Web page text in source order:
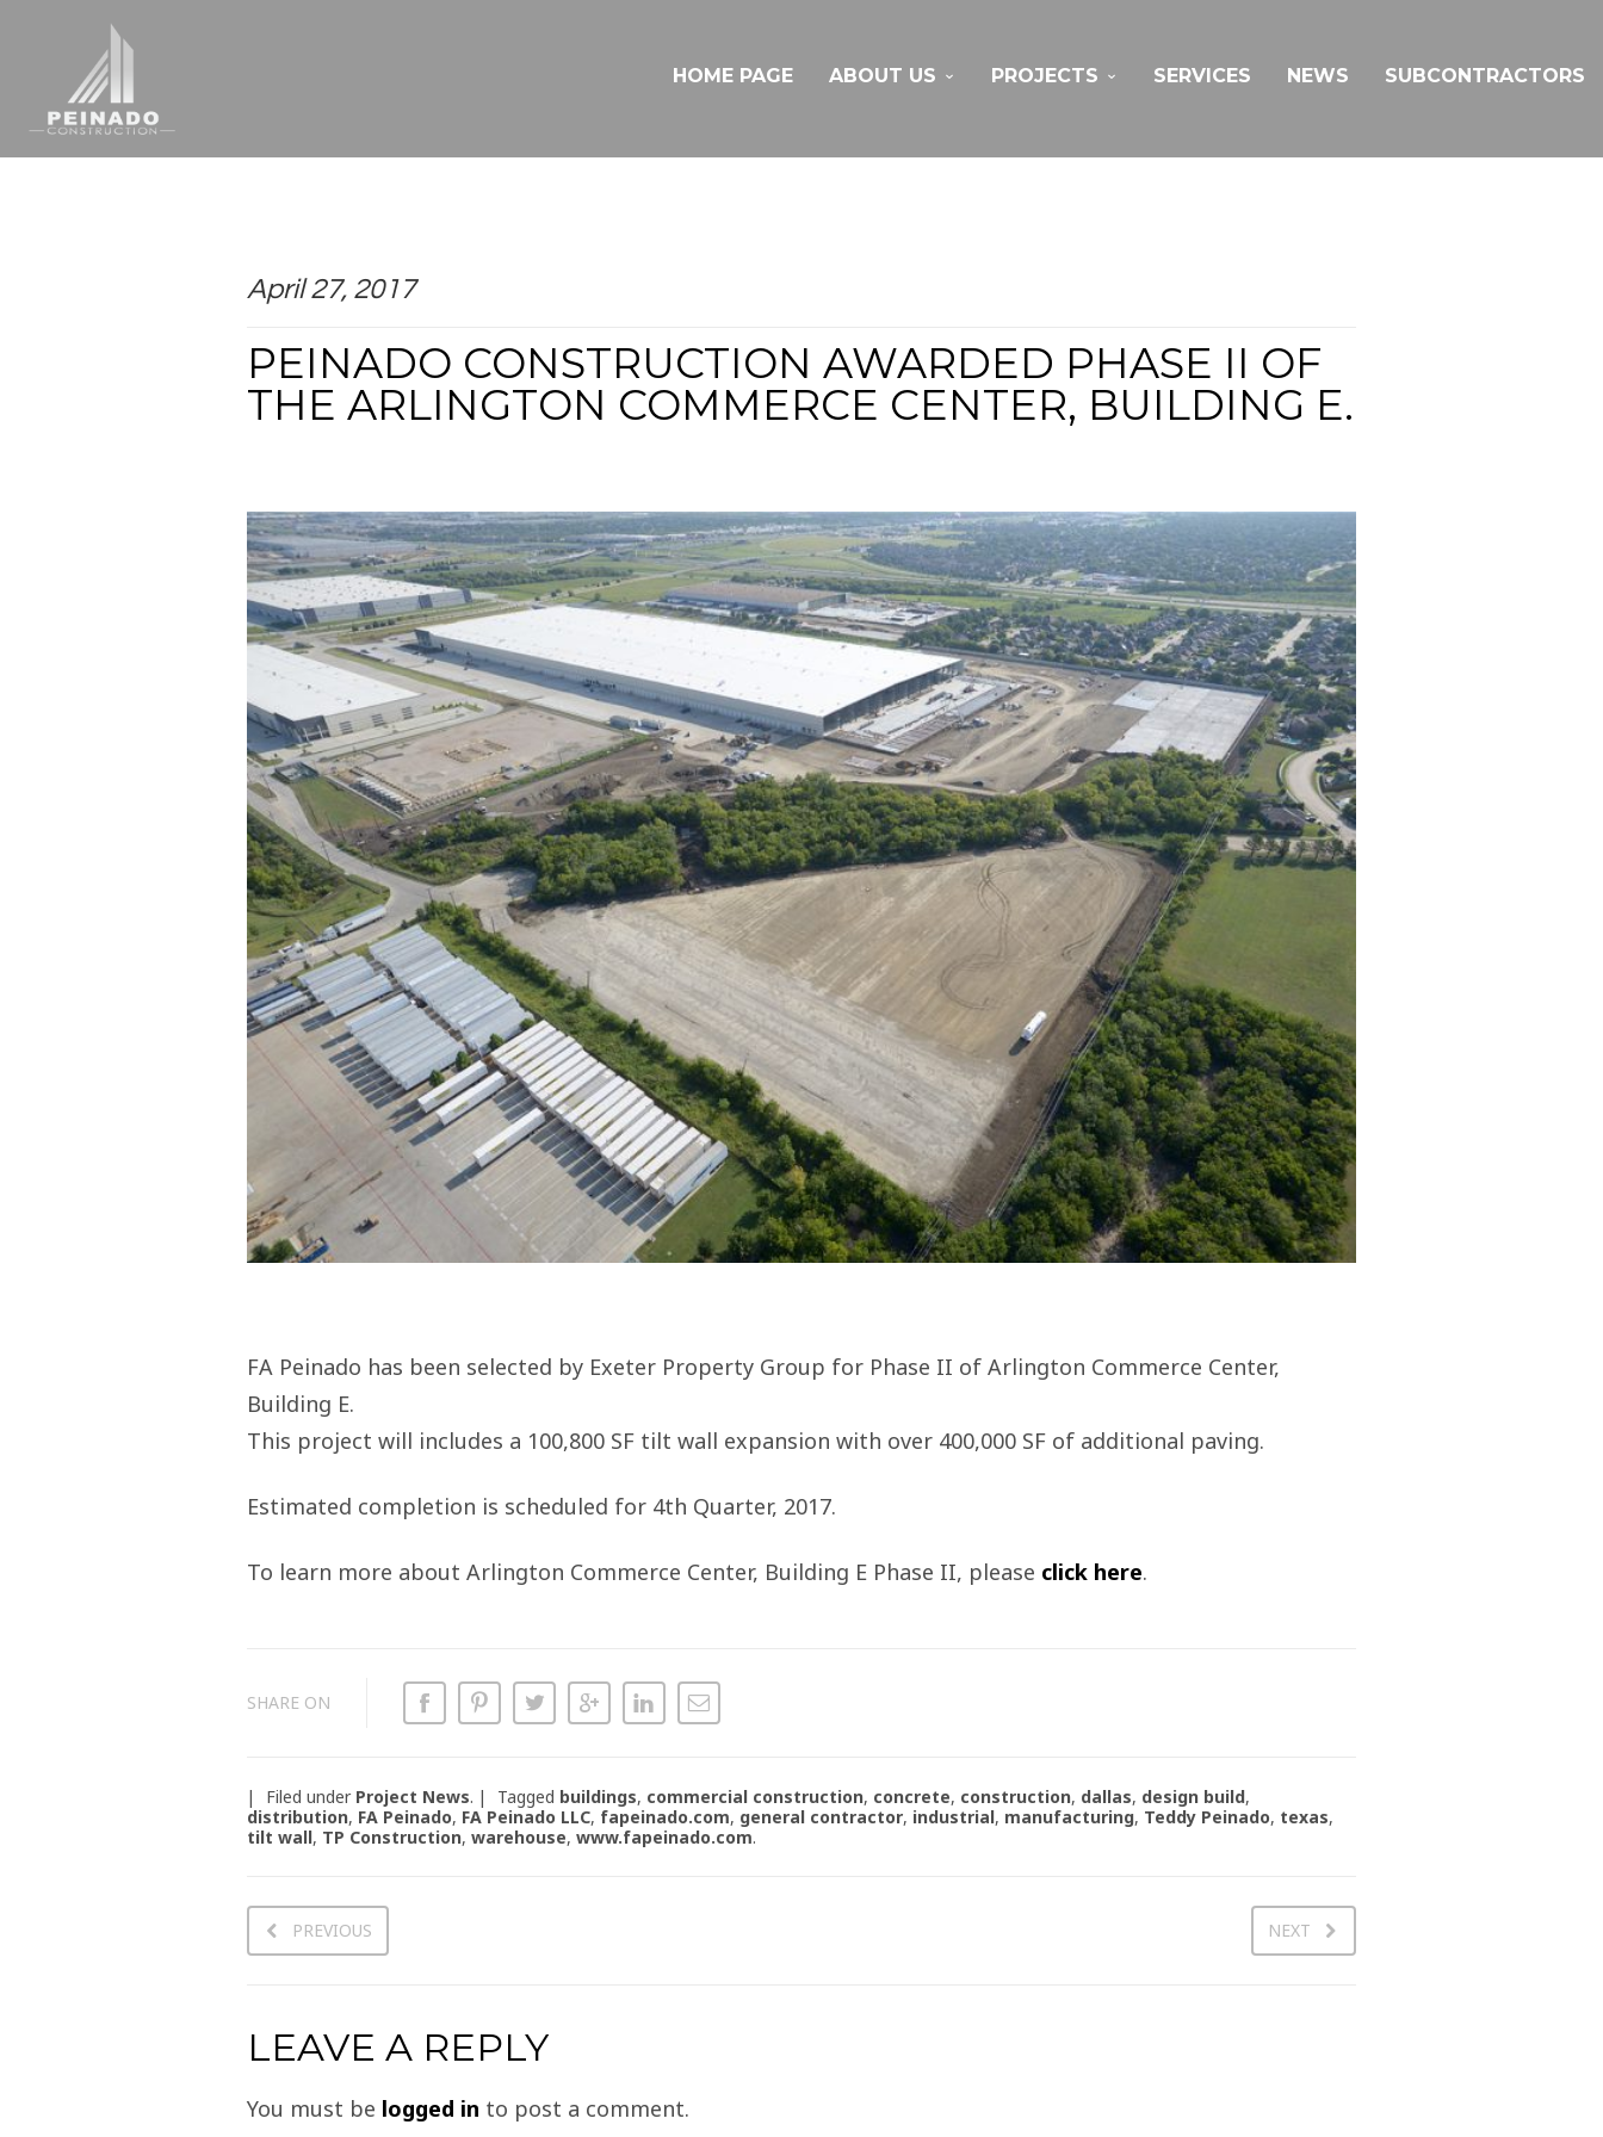
HOME PAGE ABOUT US PROJECTS SERVICES NEWS SUBCONTRACTORS
April 27, 2017
PEINADO CONSTRUCTION AWARDED PHASE II OF
THE ARLINGTON COMMERCE CENTER, BUILDING E.
FA Peinado has been selected by Exeter Property Group for Phase II of Arlington Commerce Center,
Building E.
This project will includes a 100,800 SF tilt wall expansion with over 400,000 SF of additional paving.
Estimated completion is scheduled for 4th Quarter, 2017.
To learn more about Arlington Commerce Center, Building E Phase II, please click here.
SHARE ON
Filed under Project News. Tagged buildings, commercial construction, concrete, construction, dallas, design build,
distribution, FA Peinado, FA Peinado LLC, fapeinado.com, general contractor, industrial, manufacturing, Teddy Peinado, texas,
tilt wall, TP Construction, warehouse, www.fapeinado.com.
PREVIOUS NEXT
LEAVE A REPLY
You must be logged in to post a comment.